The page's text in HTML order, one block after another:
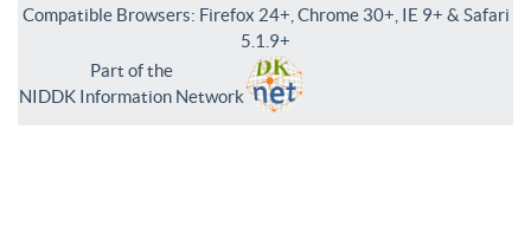
Compatible Browsers: Firefox 24+, Chrome 30+, IE 9+ & Safari
5.1.9+
Part of the
NIDDK Information Network